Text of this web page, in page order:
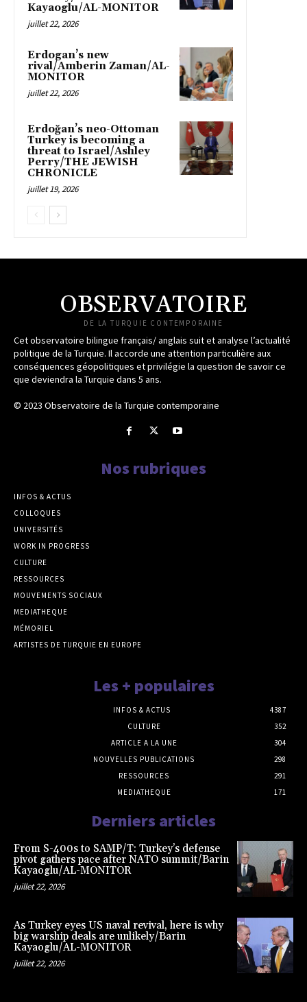
Kayaoglu/AL-MONITOR
juillet 22, 2026
Erdogan’s new
rival/Amberin Zaman/AL-
MONITOR
juillet 22, 2026
Erdoğan’s neo-Ottoman
Turkey is becoming a
threat to Israel/Ashley
Perry/THE JEWISH
CHRONICLE
juillet 19, 2026
OBSERVATOIRE
DE LA TURQUIE CONTEMPORAINE
Cet observatoire bilingue français/ anglais suit et analyse l’actualité
politique de la Turquie. Il accorde une attention particulière aux
conséquences géopolitiques et privilégie la question de savoir ce
que deviendra la Turquie dans 5 ans.
© 2023 Observatoire de la Turquie contemporaine
Nos rubriques
INFOS & ACTUS
COLLOQUES
UNIVERSITÉS
WORK IN PROGRESS
CULTURE
RESSOURCES
MOUVEMENTS SOCIAUX
MEDIATHEQUE
MÉMORIEL
ARTISTES DE TURQUIE EN EUROPE
Les + populaires
INFOS & ACTUS
4387
CULTURE
352
ARTICLE A LA UNE
304
NOUVELLES PUBLICATIONS
298
RESSOURCES
291
MEDIATHEQUE
171
Derniers articles
From S-400s to SAMP/T: Turkey’s defense
pivot gathers pace after NATO summit/Barin
Kayaoglu/AL-MONITOR
juillet 22, 2026
As Turkey eyes US naval revival, here is why
big warship deals are unlikely/Barin
Kayaoglu/AL-MONITOR
juillet 22, 2026